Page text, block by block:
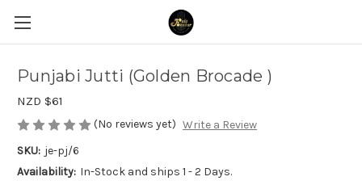
Punjabi Jutti (Golden Brocade )
NZD $61
(No reviews yet) Write a Review
SKU: je-pj/6
Availability: In-Stock and ships 1 - 2 Days.